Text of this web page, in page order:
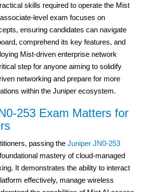
skills required to operate the Mist
level exam focuses on
ensuring candidates can navigate
comprehend its key features, and
Mist-driven enterprise network
step for anyone aiming to solidify
networking and prepare for more
within the Juniper ecosystem.
253 Exam Matters for
passing the Juniper JN0-253
mastery of cloud-managed
It demonstrates the ability to interact
effectively, manage wireless